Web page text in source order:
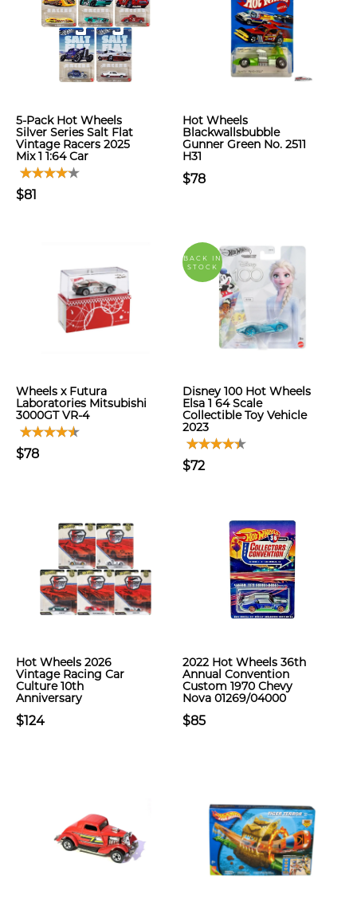
5-Pack Hot Wheels
Silver Series Salt Flat
Vintage Racers 2025
Mix 1 1:64 Car
$81
Hot Wheels
Blackwallsbubble
Gunner Green No. 2511
H31
$78
Wheels x Futura
Laboratories Mitsubishi
3000GT VR-4
$78
BACK IN
STOCK
Disney 100 Hot Wheels
Elsa 1 64 Scale
Collectible Toy Vehicle
2023
$72
Hot Wheels 2026
Vintage Racing Car
Culture 10th
Anniversary
$124
2022 Hot Wheels 36th
Annual Convention
Custom 1970 Chevy
Nova 01269/04000
$85